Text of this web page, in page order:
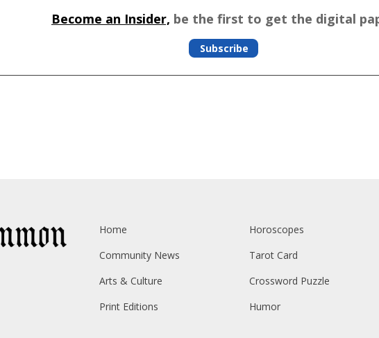
Become an Insider, be the first to get the digital
Subscribe
Home
Community News
Arts & Culture
Print Editions
Horoscopes
Tarot Card
Crossword Puzzle
Humor